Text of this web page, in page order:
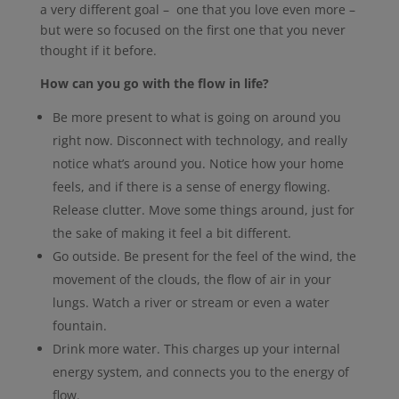
a very different goal – one that you love even more –
but were so focused on the first one that you never
thought if it before.
How can you go with the flow in life?
Be more present to what is going on around you
right now. Disconnect with technology, and really
notice what’s around you. Notice how your home
feels, and if there is a sense of energy flowing.
Release clutter. Move some things around, just for
the sake of making it feel a bit different.
Go outside. Be present for the feel of the wind, the
movement of the clouds, the flow of air in your
lungs. Watch a river or stream or even a water
fountain.
Drink more water. This charges up your internal
energy system, and connects you to the energy of
flow.